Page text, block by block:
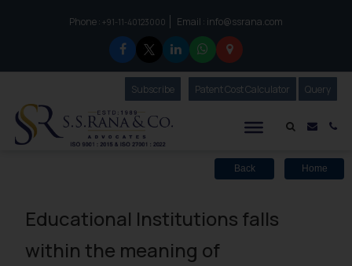
Phone :to connect with us call at:
+91-11-40123000 Email : info@ssrana.com
Mail
SubscribeOur Newsletter
Patent Cost Calculator Our
Query
Back Home
Educational Institutions falls
within the meaning of